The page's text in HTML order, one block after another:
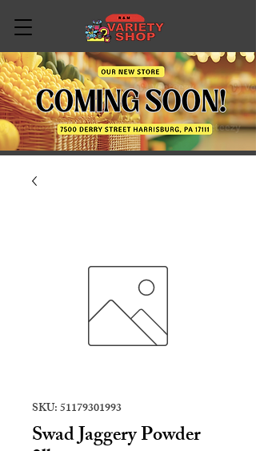
SKU: 51179301993
Swad Jaggery Powder